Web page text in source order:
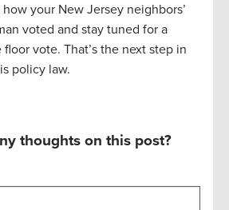
your New Jersey neighbors’
voted and stay tuned for a
vote. That’s the next step in
policy law.
thoughts on this post?